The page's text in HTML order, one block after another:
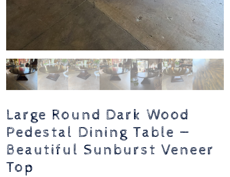
Large Round Dark Wood
Pedestal Dining Table —
Beautiful Sunburst Veneer
Top